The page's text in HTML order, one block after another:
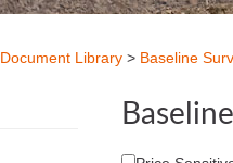
Document Library > Baseline